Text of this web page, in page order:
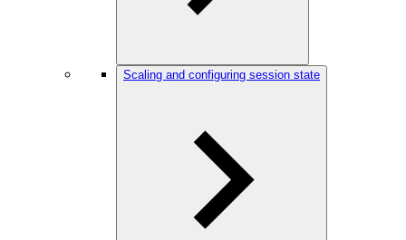
Scaling and configuring session state